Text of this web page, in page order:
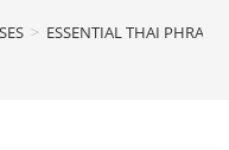
> ESSENTIAL THAI